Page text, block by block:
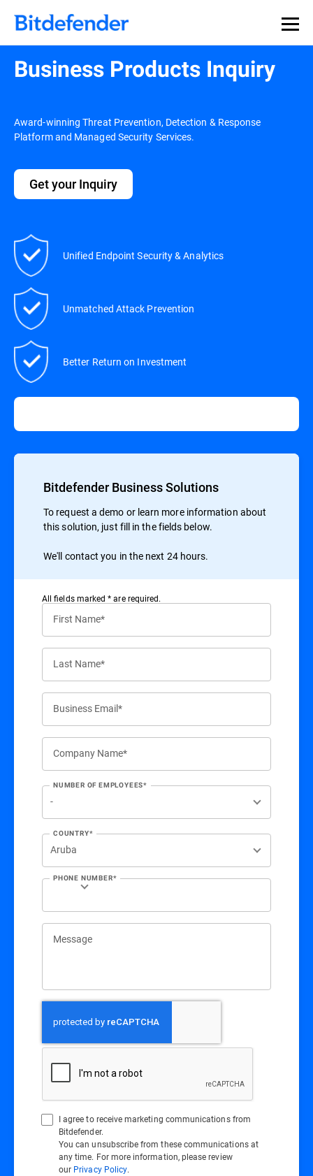
Business Products Inquiry
Award-winning Threat Prevention, Detection & Response
Platform and Managed Security Services.
Get your Inquiry
Unified Endpoint Security & Analytics
Unmatched Attack Prevention
Better Return on Investment
Bitdefender Business Solutions
To request a demo or learn more information about
this solution, just fill in the fields below.
We'll contact you in the next 24 hours.
All ﬁelds marked * are required.
First Name*
Last Name*
Business Email*
Company Name*
NUMBER OF EMPLOYEES*
COUNTRY*
PHONE NUMBER*
Message
I agree to receive marketing communications from
Bitdefender.
You can unsubscribe from these communications at
any time. For more information, please review
our Privacy Policy.